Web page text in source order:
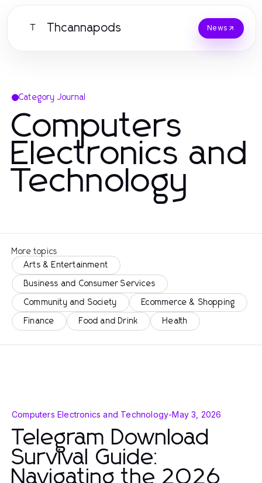
T Thcannapods News
Category Journal
Computers
Electronics and
Technology
More topics
Arts & Entertainment
Business and Consumer Services
Community and Society Ecommerce & Shopping
Finance Food and Drink Health
Computers Electronics and Technology-May 3, 2026
Telegram Download
Survival Guide:
Navigating the 2026